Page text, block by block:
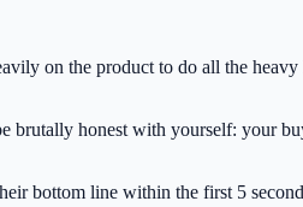
on the product to do all the
brutally honest with yourself:
bottom line within the first 5